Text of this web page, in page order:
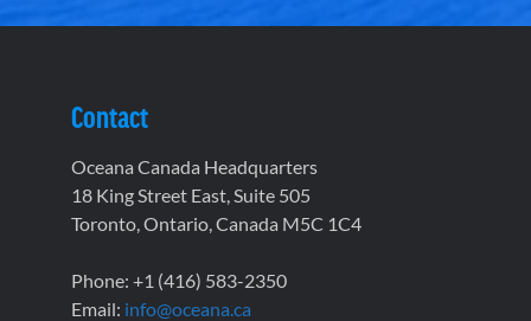
Contact
Oceana Canada Headquarters
18 King Street East, Suite 505
Toronto, Ontario, Canada M5C 1C4
Phone: +1 (416) 583-2350
Email: info@oceana.ca